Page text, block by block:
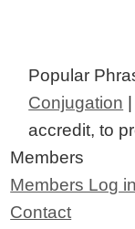
Popular
Conjugation
accredit, to
Members
Members Log in
Contact